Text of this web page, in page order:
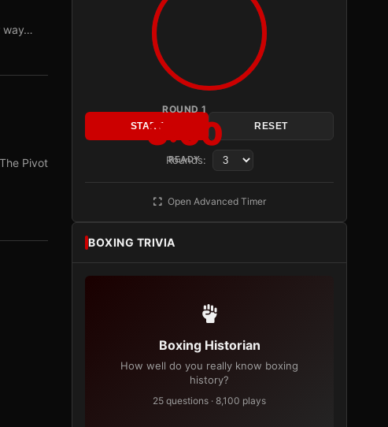
way…
Pivot
ROUND 1
3:00
READY
START RESET
Rounds:
Open Advanced Timer
BOXING TRIVIA
Boxing Historian
How well do you really know boxing
history?
25 questions · 8,100 plays